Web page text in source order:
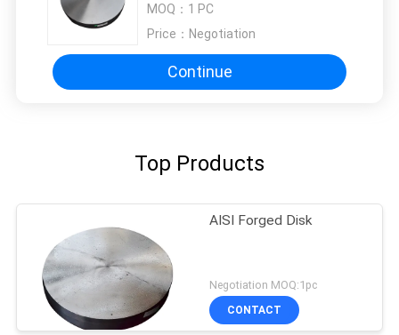
MOQ： 1 PC
Price： Negotiation
Continue
Top Products
AISI Forged Disk
Negotiation MOQ:1pc
CONTACT